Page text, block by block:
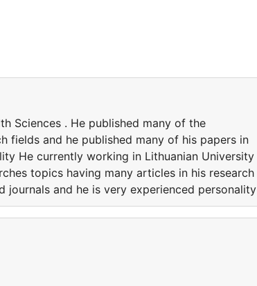
Sciences . He published many of the
fields and he published many of his papers in
He currently working in Lithuanian University
topics having many articles in his research
journals and he is very experienced personality